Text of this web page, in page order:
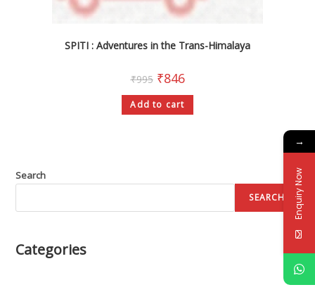
SPITI : Adventures in the Trans-Himalaya
₹995 ₹846
Add to cart
Search
SEARCH
Categories
→
Enquiry Now